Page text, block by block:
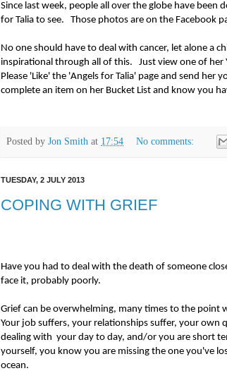
Since last week, people all over the globe have been
for Talia to see.
Those photos are on the Facebook
No one should have to deal with cancer, let alone a
inspirational through all of this.
Just view one of her
Please 'Like' the 'Angels for Talia' page and send her
complete an item on her Bucket List and know you
Posted by Jon Smith at 17:54 No comments:
TUESDAY, 2 JULY 2013
COPING WITH GRIEF
Have you had to deal with the death of someone
face it, probably poorly.
Grief can be overwhelming, many times to the point
Your job suffers, your relationships suffer, your own
dealing with your day to day, and/or you are short
yourself, you know you are missing the one you've
ocean.